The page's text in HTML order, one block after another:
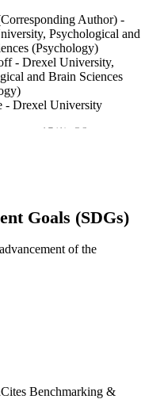
Author) -
Psychological and
(Psychology)
- Drexel University,
and Brain Sciences
- Drexel University
v 15(1), 36
Goals (SDGs)
of the
Benchmarking &